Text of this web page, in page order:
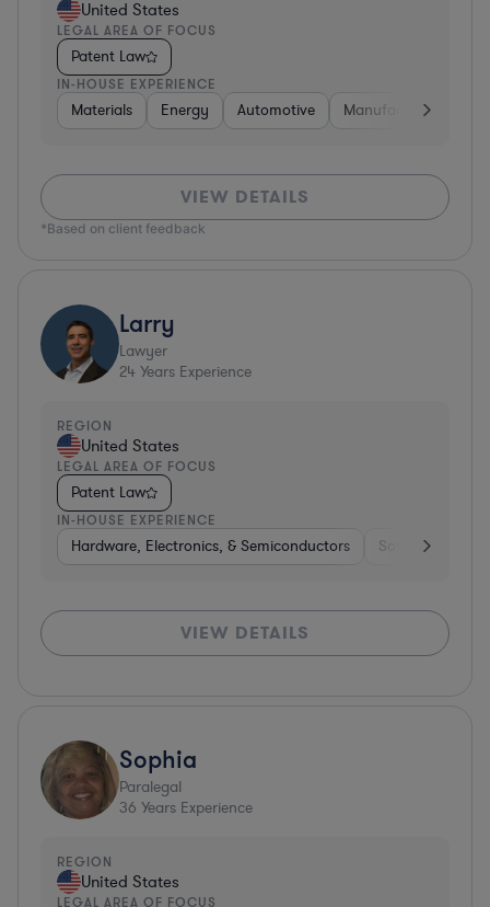
United States
LEGAL AREA OF FOCUS
Patent Law
IN-HOUSE EXPERIENCE
Materials Energy Automotive Manufacturing
VIEW DETAILS
*Based on client feedback
Larry
Lawyer
24 Years Experience
REGION
United States
LEGAL AREA OF FOCUS
Patent Law
IN-HOUSE EXPERIENCE
Hardware, Electronics, & Semiconductors Software
VIEW DETAILS
Sophia
Paralegal
36 Years Experience
REGION
United States
LEGAL AREA OF FOCUS